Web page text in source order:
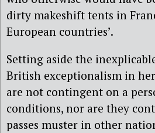
dirty makeshift tents in
European countries’.
Setting aside the
British exceptionalism in
are not contingent on a
conditions, nor are they
passes muster in other